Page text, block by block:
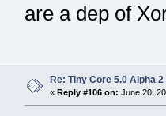
are a dep of
Re: Tiny Core 5.0 Alpha 2
« Reply #106 on: June 20,